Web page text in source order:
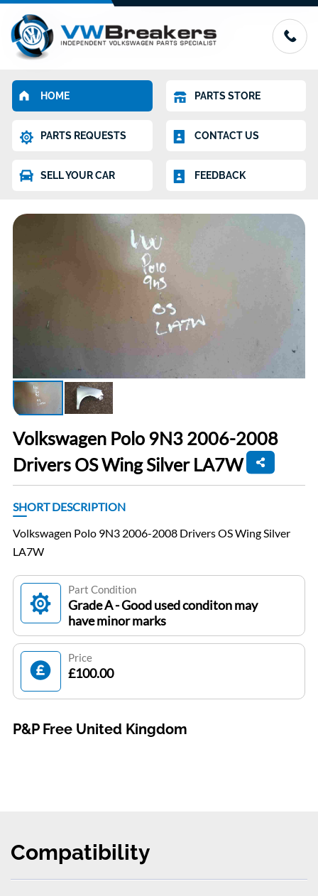
HOME PARTS STORE
PARTS REQUESTS CONTACT US
SELL YOUR CAR FEEDBACK
Volkswagen Polo 9N3 2006-2008
Drivers OS Wing Silver LA7W
SHORT DESCRIPTION
Volkswagen Polo 9N3 2006-2008 Drivers OS Wing Silver
LA7W
Part Condition
Grade A - Good used conditon may
have minor marks
Price
£100.00
P&P Free United Kingdom
Compatibility